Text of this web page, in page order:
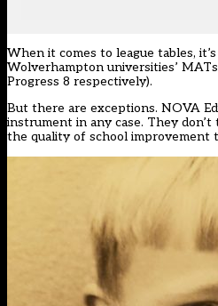
When it comes to league tables,
Wolverhampton universities’
Progress 8 respectively).
But there are exceptions. NOVA
instrument in any case. They
the quality of school improvement